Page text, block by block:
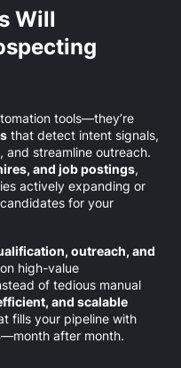
Will
tools—they’re
that detect intent signals,
and streamline outreach.
and job postings,
actively expanding or
for your
outreach, and
high-value
of tedious manual
and scalable
fills your pipeline with
—month after month.